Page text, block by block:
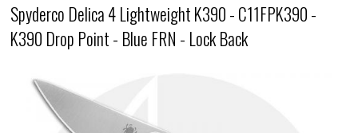
Spyderco Delica 4 Lightweight K390 - C11FPK390 -
K390 Drop Point - Blue FRN - Lock Back